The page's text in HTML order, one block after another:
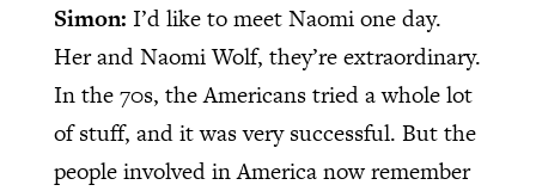
Simon: I’d like to meet Naomi one day.
Her and Naomi Wolf, they’re extraordinary.
In the 70s, the Americans tried a whole lot
of stuff, and it was very successful. But the
people involved in America now remember